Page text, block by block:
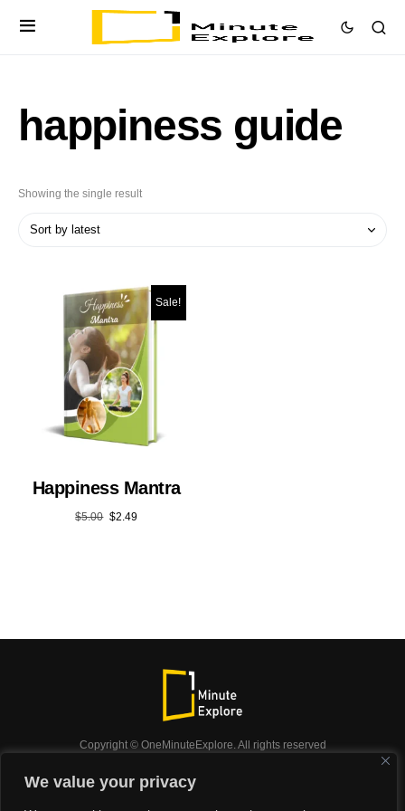
We value your privacy
happiness guide
Showing the single result
Sale!
Happiness Mantra
$5.00 $2.49
Copyright © OneMinuteExplore. All rights reserved